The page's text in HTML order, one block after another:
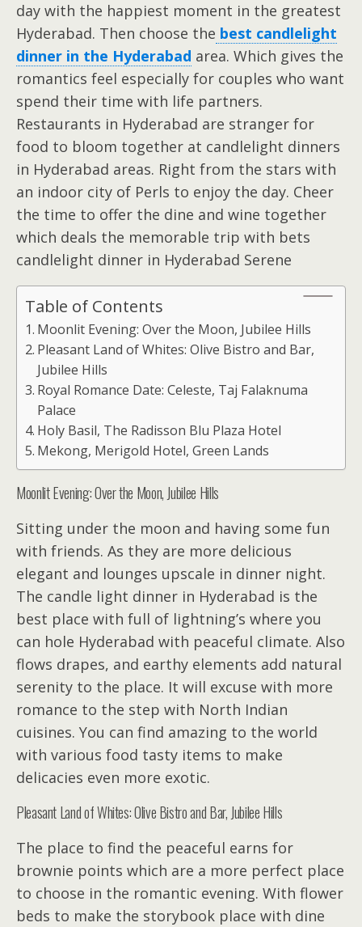
day with the happiest moment in the greatest
Hyderabad. Then choose the best candlelight
dinner in the Hyderabad area. Which gives the
romantics feel especially for couples who want
spend their time with life partners.
Restaurants in Hyderabad are stranger for
food to bloom together at candlelight dinners
in Hyderabad areas. Right from the stars with
an indoor city of Perls to enjoy the day. Cheer
the time to offer the dine and wine together
which deals the memorable trip with bets
candlelight dinner in Hyderabad Serene
Table of Contents
Moonlit Evening: Over the Moon, Jubilee Hills
Pleasant Land of Whites: Olive Bistro and Bar,
Jubilee Hills
Royal Romance Date: Celeste, Taj Falaknuma
Palace
Holy Basil, The Radisson Blu Plaza Hotel
Mekong, Merigold Hotel, Green Lands
Moonlit Evening: Over the Moon, Jubilee Hills
Sitting under the moon and having some fun
with friends. As they are more delicious
elegant and lounges upscale in dinner night.
The candle light dinner in Hyderabad is the
best place with full of lightning’s where you
can hole Hyderabad with peaceful climate. Also
flows drapes, and earthy elements add natural
serenity to the place. It will excuse with more
romance to the step with North Indian
cuisines. You can find amazing to the world
with various food tasty items to make
delicacies even more exotic.
Pleasant Land of Whites: Olive Bistro and Bar, Jubilee Hills
The place to find the peaceful earns for
brownie points which are a more perfect place
to choose in the romantic evening. With flower
beds to make the storybook place with dine